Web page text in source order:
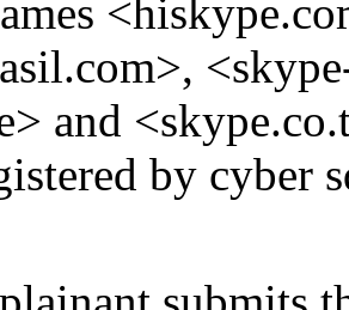
and
by cyber